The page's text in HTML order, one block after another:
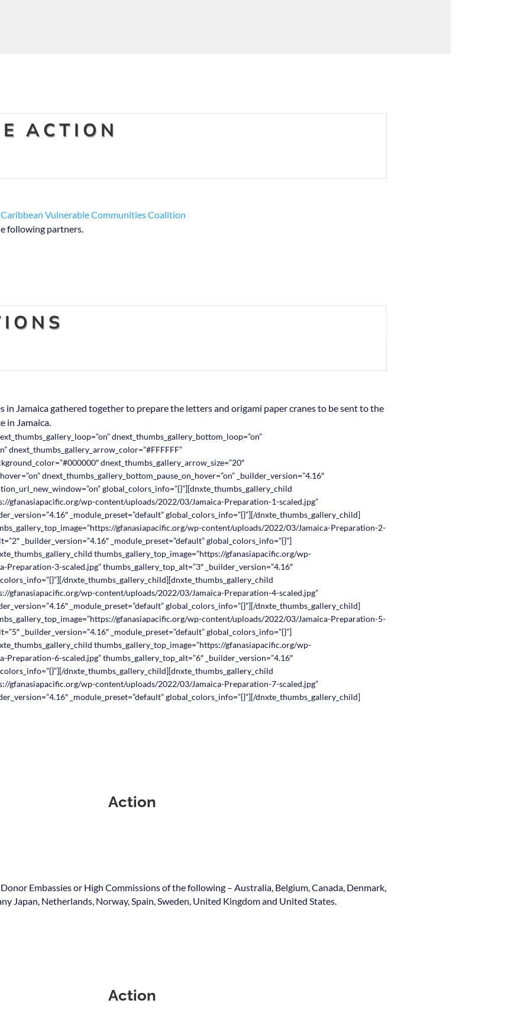
ACTION
Caribbean Vulnerable Communities Coalition
following partners.
in Jamaica gathered together to prepare the letters and origami paper cranes to be sent to the
in Jamaica.
dnext_thumbs_gallery_bottom_loop=”on”
dnext_thumbs_gallery_arrow_color=”#FFFFFF”
dnext_thumbs_gallery_arrow_size=”20″
dnext_thumbs_gallery_bottom_pause_on_hover=”on” _builder_version=”4.16″
global_colors_info=”{}”][dnxte_thumbs_gallery_child
gfanasiapacific.org/wp-content/uploads/2022/03/Jamaica-Preparation-1-scaled.jpg”
_module_preset=”default” global_colors_info=”{}”][/dnxte_thumbs_gallery_child]
gfanasiapacific.org/wp-content/uploads/2022/03/Jamaica-Preparation-2-
_builder_version=”4.16″ _module_preset=”default” global_colors_info=”{}”]
thumbs_gallery_top_image=”https://gfanasiapacific.org/wp-
3-scaled.jpg” thumbs_gallery_top_alt=”3″ _builder_version=”4.16″
dnxte_thumbs_gallery_child][dnxte_thumbs_gallery_child
gfanasiapacific.org/wp-content/uploads/2022/03/Jamaica-Preparation-4-scaled.jpg”
_module_preset=”default” global_colors_info=”{}”][/dnxte_thumbs_gallery_child]
gfanasiapacific.org/wp-content/uploads/2022/03/Jamaica-Preparation-5-
_builder_version=”4.16″ _module_preset=”default” global_colors_info=”{}”]
thumbs_gallery_top_image=”https://gfanasiapacific.org/wp-
6-scaled.jpg” thumbs_gallery_top_alt=”6″ _builder_version=”4.16″
dnxte_thumbs_gallery_child][dnxte_thumbs_gallery_child
gfanasiapacific.org/wp-content/uploads/2022/03/Jamaica-Preparation-7-scaled.jpg”
_module_preset=”default” global_colors_info=”{}”][/dnxte_thumbs_gallery_child]
Action
Embassies or High Commissions of the following – Australia, Belgium, Canada, Denmark,
Japan, Netherlands, Norway, Spain, Sweden, United Kingdom and United States.
Action